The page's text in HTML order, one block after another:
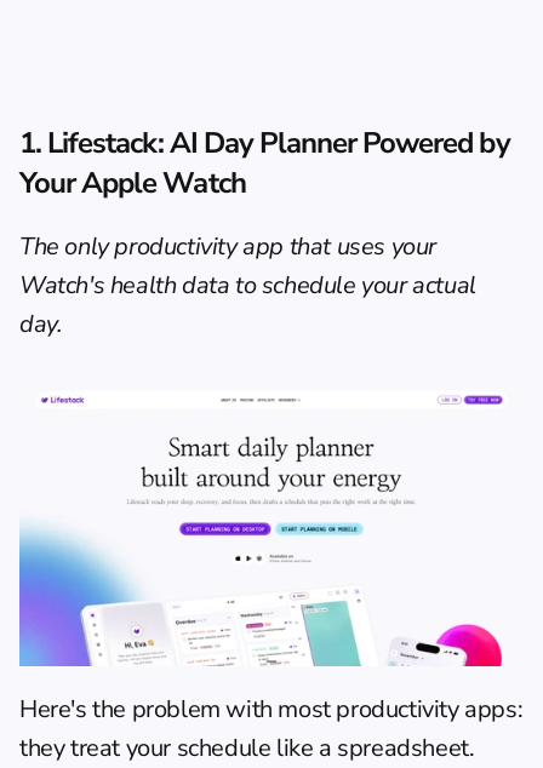
1. Lifestack: AI Day Planner Powered by
Your Apple Watch
The only productivity app that uses your
Watch's health data to schedule your actual
day.
Here's the problem with most productivity apps:
they treat your schedule like a spreadsheet.